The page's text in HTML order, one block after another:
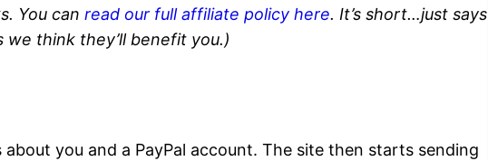
You can read our full affiliate policy here. It’s short…just says
we think they’ll benefit you.)
you and a PayPal account. The site then starts sending